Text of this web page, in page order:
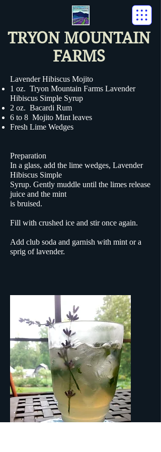
TRYON MOUNTAIN
FARMS
Lavender Hibiscus Mojito
1 oz. Tryon Mountain Farms Lavender
Hibiscus Simple Syrup
2 oz. Bacardi Rum
6 to 8 Mojito Mint leaves
Fresh Lime Wedges
Preparation
In a glass, add the lime wedges, Lavender
Hibiscus Simple
Syrup. Gently muddle until the limes release
juice and the mint
is bruised.
Fill with crushed ice and stir once again.
Add club soda and garnish with mint or a
sprig of lavender.